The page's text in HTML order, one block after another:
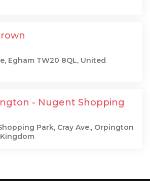
Egham TW20 8QL, United
- Nugent Shopping
Park, Cray Ave., Orpington
Kingdom